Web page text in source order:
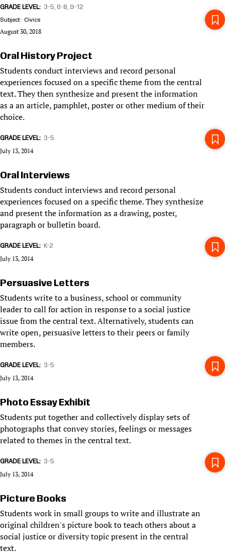
GRADE LEVEL 3-5 6-8 9-12
Subject Civics
August 30, 2018
Oral History Project
Students conduct interviews and record personal
experiences focused on a specific theme from the central
text. They then synthesize and present the information
as a an article, pamphlet, poster or other medium of their
choice.
GRADE LEVEL 3-5
July 13, 2014
Oral Interviews
Students conduct interviews and record personal
experiences focused on a specific theme. They synthesize
and present the information as a drawing, poster,
paragraph or bulletin board.
GRADE LEVEL K-2
July 13, 2014
Persuasive Letters
Students write to a business, school or community
leader to call for action in response to a social justice
issue from the central text. Alternatively, students can
write open, persuasive letters to their peers or family
members.
GRADE LEVEL 3-5
July 13, 2014
Photo Essay Exhibit
Students put together and collectively display sets of
photographs that convey stories, feelings or messages
related to themes in the central text.
GRADE LEVEL 3-5
July 13, 2014
Picture Books
Students work in small groups to write and illustrate an
original children's picture book to teach others about a
social justice or diversity topic present in the central
text.